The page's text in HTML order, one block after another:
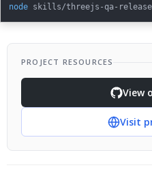
node skills/threejs-qa-
PROJECT RESOURCES
View
Visit